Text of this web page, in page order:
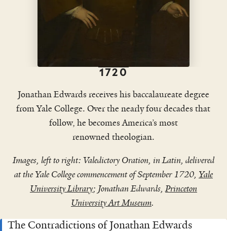
This excerpt has been condensed and lightly edited to fit a
1720
Jonathan Edwards receives his baccalaureate degree
from Yale College. Over the nearly four decades that
follow, he becomes America’s most
renowned theologian.
Images, left to right: Valedictory Oration, in Latin, delivered
at the Yale College commencement of September 1720, Yale
University Library; Jonathan Edwards,Princeton
University Art Museum.
The Contradictions of Jonathan Edwards